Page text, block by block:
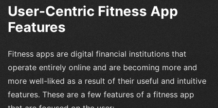
User-Centric Fitness App
Features
Fitness apps are digital financial institutions that
operate entirely online and are becoming more and
more well-liked as a result of their useful and intuitive
features. These are a few features of a fitness app